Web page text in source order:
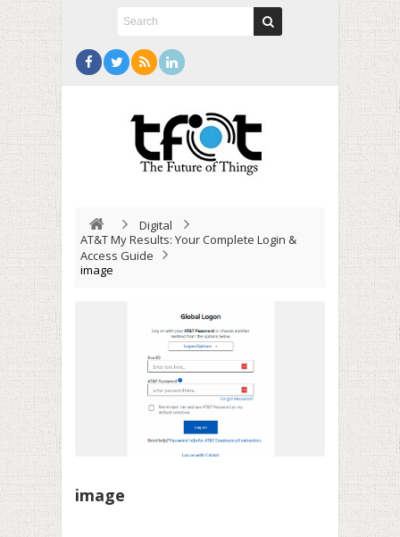
Digital
AT&T My Results: Your Complete Login &
Access Guide
image
image